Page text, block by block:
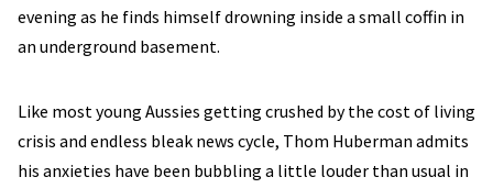
evening as he finds himself drowning inside a small coffin in
an underground basement.
Like most young Aussies getting crushed by the cost of living
crisis and endless bleak news cycle, Thom Huberman admits
his anxieties have been bubbling a little louder than usual in